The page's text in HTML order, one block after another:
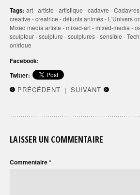
Tags: art-artiste -artistique -cadavre -
creative -creatrice -défunts animés- L'Univers
Mixed media artiste -mixed-art-mixed-media -
sculpteur-sculpture -sculptures-sensible -
onirique
Facebook:
Twitter:
PRÉCÉDENT | SUIVANT
LAISSER UN COMMENTAIRE
Commentaire*